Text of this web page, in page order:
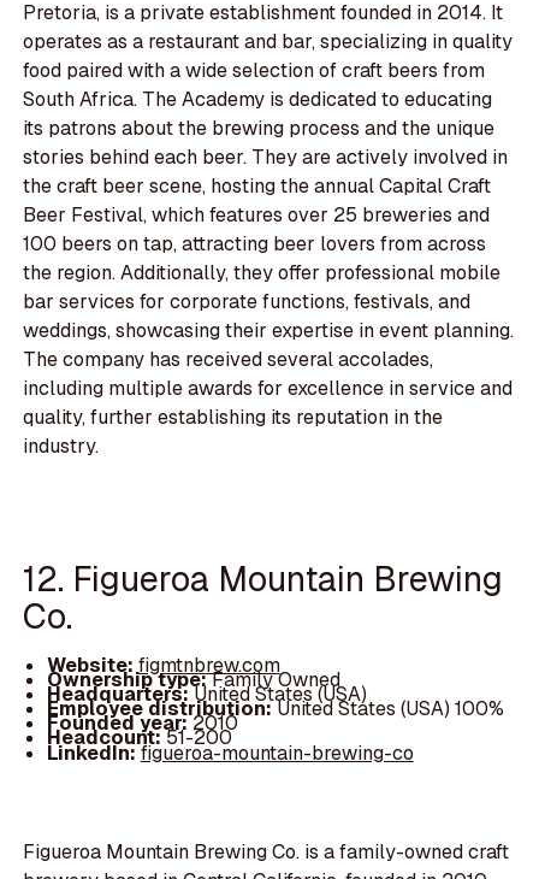
Pretoria, is a private establishment founded in 2014. It
operates as a restaurant and bar, specializing in quality
food paired with a wide selection of craft beers from
South Africa. The Academy is dedicated to educating
its patrons about the brewing process and the unique
stories behind each beer. They are actively involved in
the craft beer scene, hosting the annual Capital Craft
Beer Festival, which features over 25 breweries and
100 beers on tap, attracting beer lovers from across
the region. Additionally, they offer professional mobile
bar services for corporate functions, festivals, and
weddings, showcasing their expertise in event planning.
The company has received several accolades,
including multiple awards for excellence in service and
quality, further establishing its reputation in the
industry.
12. Figueroa Mountain Brewing
Co.
Website:figmtnbrew.com
Ownership type:Family Owned
Headquarters:United States (USA)
Employee distribution:United States (USA) 100%
Founded year:2010
Headcount:51-200
LinkedIn:figueroa-mountain-brewing-co
Figueroa Mountain Brewing Co. is a family-owned craft